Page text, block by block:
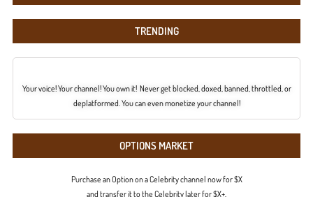
TRENDING
Your voice! Your channel! You own it! Never get blocked, doxed, banned, throttled, or
deplatformed. You can even monetize your channel!
OPTIONS MARKET
Purchase an Option on a Celebrity channel now for $X
and transfer it to the Celebrity later for $X+.